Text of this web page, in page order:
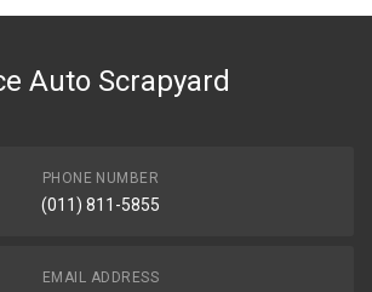
Auto Scrapyard
PHONE NUMBER
(011) 811-5855
EMAIL ADDRESS